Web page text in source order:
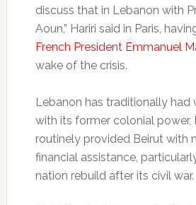
discuss that in Lebanon with
Aoun,” Hariri said in Paris,
French President Emmanuel
wake of the crisis.
Lebanon has traditionally had
with its former colonial power,
routinely provided Beirut with
financial assistance,
nation rebuild after its civil war.